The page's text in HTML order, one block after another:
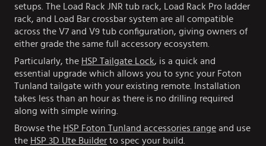
setups. The Load Rack JNR tub rack, Load Rack Pro ladder
rack, and Load Bar crossbar system are all compatible
across the V7 and V9 tub configuration, giving owners of
either grade the same full accessory ecosystem.
Particularly, the HSP Tailgate Lock, is a quick and
essential upgrade which allows you to sync your Foton
Tunland tailgate with your existing remote. Installation
takes less than an hour as there is no drilling required
along with simple wiring.
Browse the HSP Foton Tunland accessories range and use
the HSP 3D Ute Builder to spec your build.